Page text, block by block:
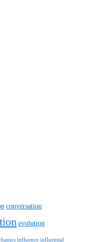
conversation
evolution
influence influential